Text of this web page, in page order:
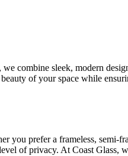
combine sleek, modern
of your space while
you prefer a frameless, semi-
of privacy. At Coast Glass,